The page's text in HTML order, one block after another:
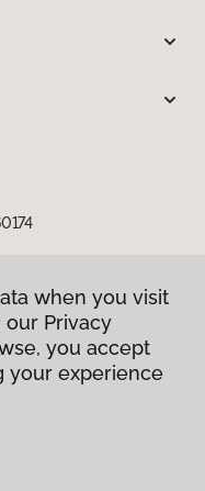
when you visit
Privacy
you accept
your experience